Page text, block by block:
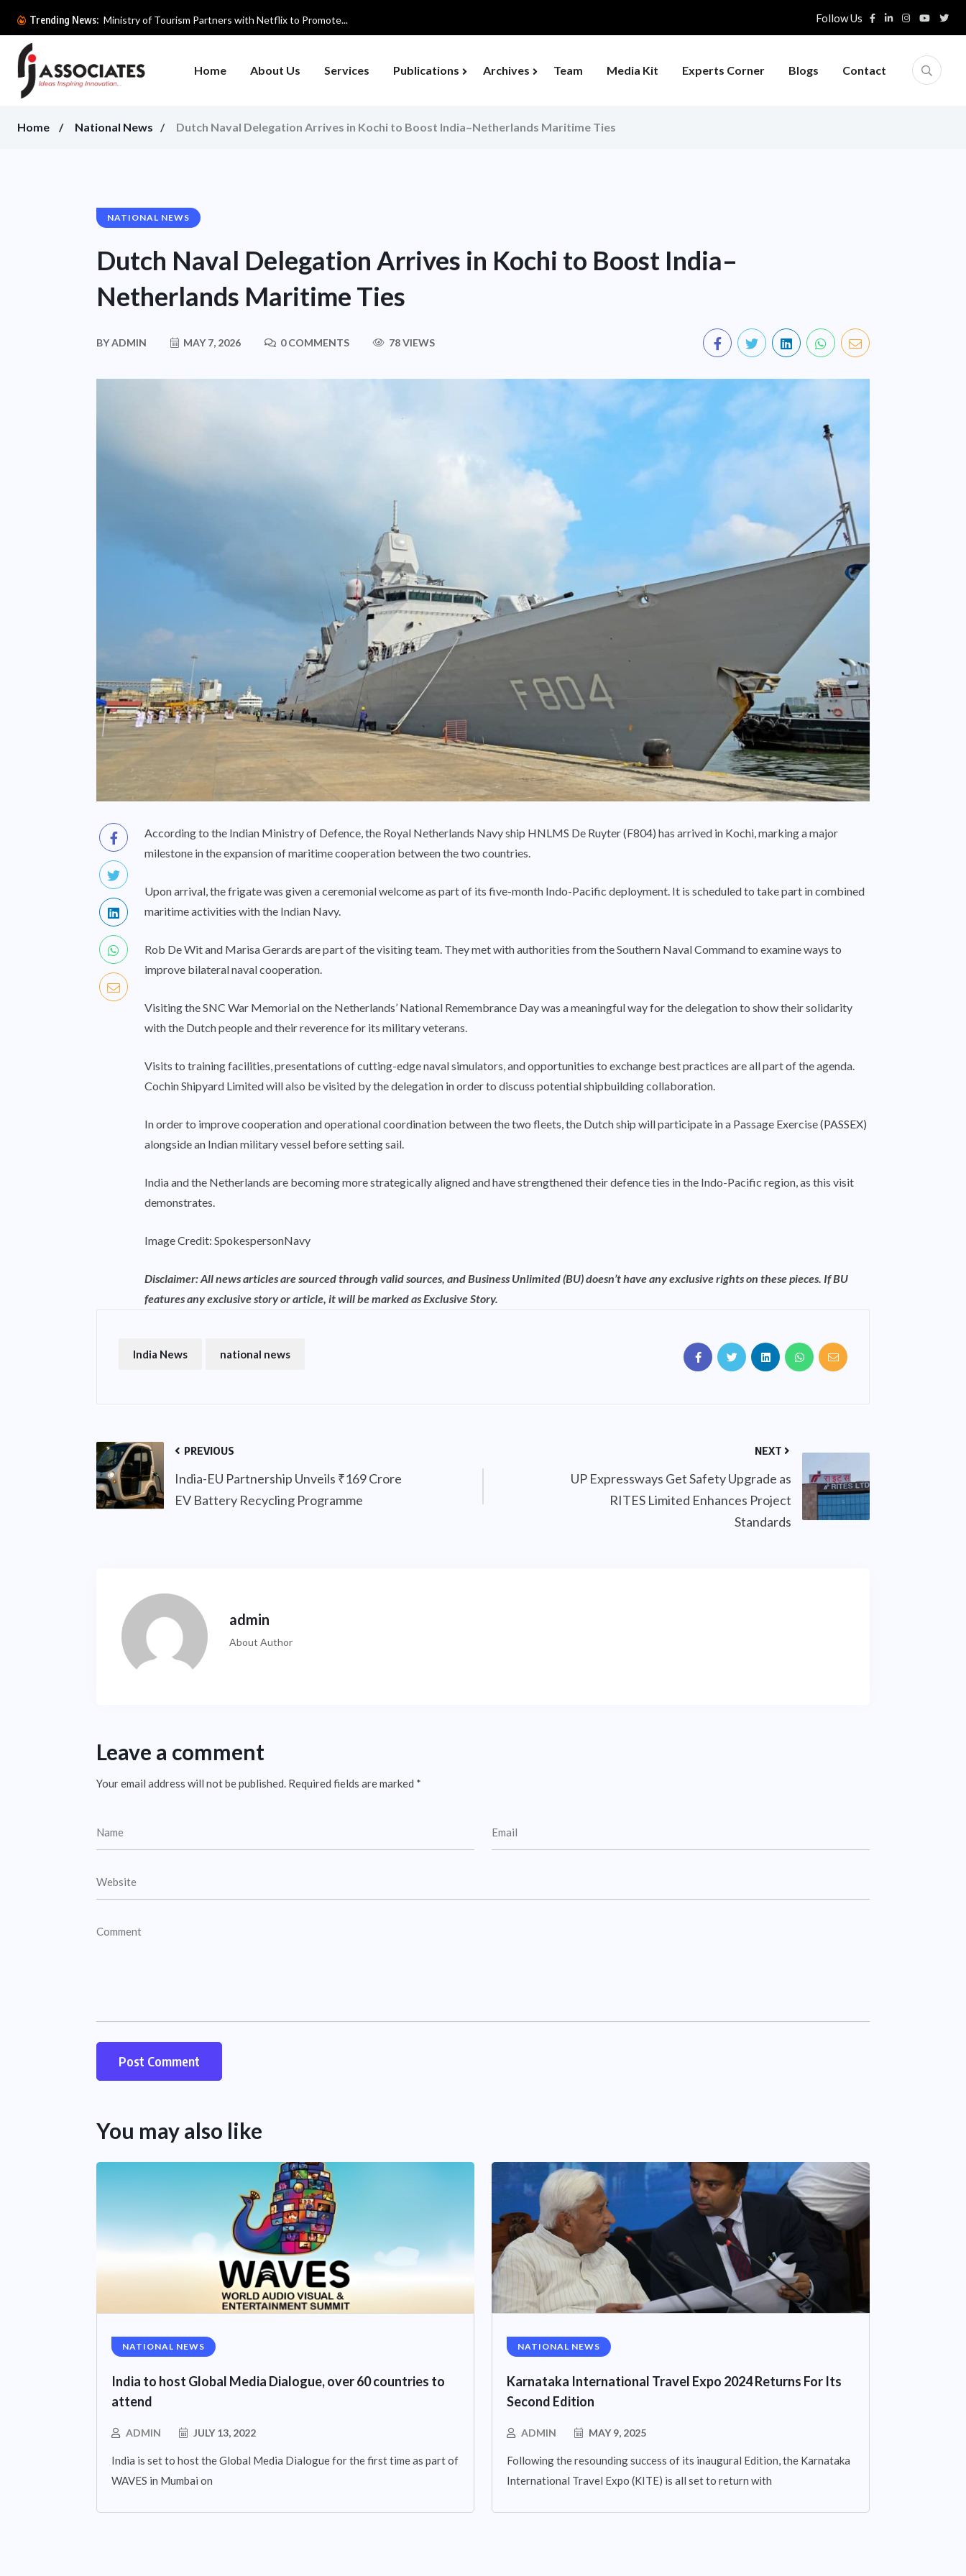
Trending News: Ministry of Tourism Partners with Netflix to Promote... Follow Us
Home About Us Services Publications Archives Team Media Kit Experts Corner Blogs Contact
Home National News Dutch Naval Delegation Arrives in Kochi to Boost India–Netherlands Maritime Ties
NATIONAL NEWS
Dutch Naval Delegation Arrives in Kochi to Boost India–
Netherlands Maritime Ties
BYADMIN MAY 7, 2026 0 COMMENTS 78 VIEWS
According to the Indian Ministry of Defence, the Royal Netherlands Navy ship HNLMS De Ruyter (F804) has arrived in Kochi, marking a major
milestone in the expansion of maritime cooperation between the two countries.
Upon arrival, the frigate was given a ceremonial welcome as part of its five-month Indo-Pacific deployment. It is scheduled to take part in combined
maritime activities with the Indian Navy.
Rob De Wit and Marisa Gerards are part of the visiting team. They met with authorities from the Southern Naval Command to examine ways to
improve bilateral naval cooperation.
Visiting the SNC War Memorial on the Netherlands’ National Remembrance Day was a meaningful way for the delegation to show their solidarity
with the Dutch people and their reverence for its military veterans.
Visits to training facilities, presentations of cutting-edge naval simulators, and opportunities to exchange best practices are all part of the agenda.
Cochin Shipyard Limited will also be visited by the delegation in order to discuss potential shipbuilding collaboration.
In order to improve cooperation and operational coordination between the two fleets, the Dutch ship will participate in a Passage Exercise (PASSEX)
alongside an Indian military vessel before setting sail.
India and the Netherlands are becoming more strategically aligned and have strengthened their defence ties in the Indo-Pacific region, as this visit
demonstrates.
Image Credit: SpokespersonNavy
Disclaimer: All news articles are sourced through valid sources, and Business Unlimited (BU) doesn’t have any exclusive rights on these pieces. If BU
features any exclusive story or article, it will be marked as Exclusive Story.
India News national news
PREVIOUS
India-EU Partnership Unveils ₹169 Crore
EV Battery Recycling Programme
NEXT
UP Expressways Get Safety Upgrade as
RITES Limited Enhances Project
Standards
admin
About Author
Leave a comment
Your email address will not be published. Required fields are marked *
You may also like
NATIONAL NEWS
India to host Global Media Dialogue, over 60 countries to
attend
ADMIN JULY 13, 2022
India is set to host the Global Media Dialogue for the first time as part of
WAVES in Mumbai on
NATIONAL NEWS
Karnataka International Travel Expo 2024 Returns For Its
Second Edition
ADMIN MAY 9, 2025
Following the resounding success of its inaugural Edition, the Karnataka
International Travel Expo (KITE) is all set to return with